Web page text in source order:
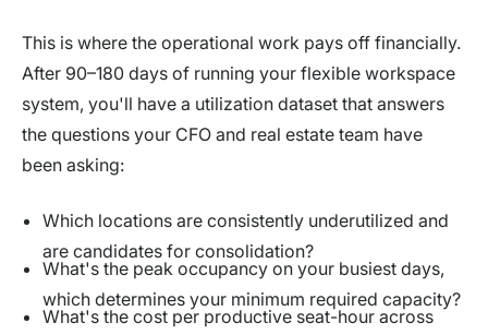
This is where the operational work pays off financially.
After 90–180 days of running your flexible workspace
system, you'll have a utilization dataset that answers
the questions your CFO and real estate team have
been asking:
Which locations are consistently underutilized and
are candidates for consolidation?
What's the peak occupancy on your busiest days,
which determines your minimum required capacity?
What's the cost per productive seat-hour across